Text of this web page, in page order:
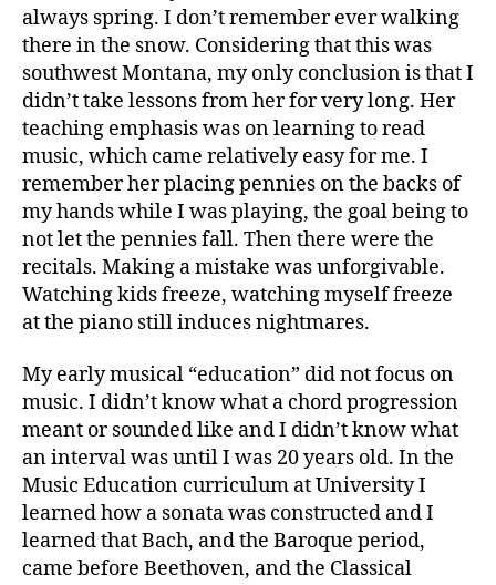
always spring. I don’t remember ever walking
there in the snow. Considering that this was
southwest Montana, my only conclusion is that I
didn’t take lessons from her for very long. Her
teaching emphasis was on learning to read
music, which came relatively easy for me. I
remember her placing pennies on the backs of
my hands while I was playing, the goal being to
not let the pennies fall. Then there were the
recitals. Making a mistake was unforgivable.
Watching kids freeze, watching myself freeze
at the piano still induces nightmares.
My early musical “education” did not focus on
music. I didn’t know what a chord progression
meant or sounded like and I didn’t know what
an interval was until I was 20 years old. In the
Music Education curriculum at University I
learned how a sonata was constructed and I
learned that Bach, and the Baroque period,
came before Beethoven, and the Classical